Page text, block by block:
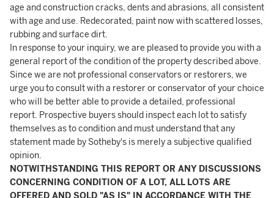
age and construction cracks, dents and abrasions, all consistent
with age and use. Redecorated, paint now with scattered losses,
rubbing and surface dirt.
In response to your inquiry, we are pleased to provide you with a
general report of the condition of the property described above.
Since we are not professional conservators or restorers, we
urge you to consult with a restorer or conservator of your choice
who will be better able to provide a detailed, professional
report. Prospective buyers should inspect each lot to satisfy
themselves as to condition and must understand that any
statement made by Sotheby's is merely a subjective qualified
opinion.
NOTWITHSTANDING THIS REPORT OR ANY DISCUSSIONS
CONCERNING CONDITION OF A LOT, ALL LOTS ARE
OFFERED AND SOLD "AS IS" IN ACCORDANCE WITH THE